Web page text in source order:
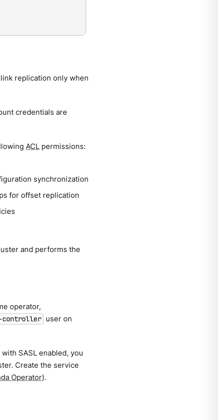
replication only when
credentials are
ACL permissions:
synchronization
for offset replication
and performs the
operator,
controller user on
SASL enabled, you
Create the service
Operator).